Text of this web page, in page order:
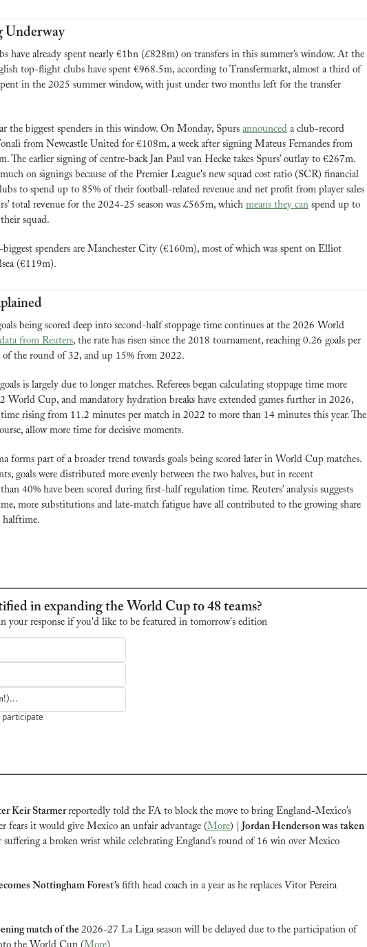
Underway
have already spent nearly €1bn (£828m) on transfers in this summer’s window. At the
top-flight clubs have spent €968.5m, according to Transfermarkt, almost a third of
spent in the 2025 summer window, with just under two months left for the transfer
the biggest spenders in this window. On Monday, Spurs announced a club-record
from Newcastle United for €108m, a week after signing Mateus Fernandes from
The earlier signing of centre-back Jan Paul van Hecke takes Spurs’ outlay to €267m.
on signings because of the Premier League's new squad cost ratio (SCR) financial
to spend up to 85% of their football-related revenue and net profit from player sales
total revenue for the 2024-25 season was £565m, which means they can spend up to
squad.
biggest spenders are Manchester City (€160m), most of which was spent on Elliot
(€119m).
being scored deep into second-half stoppage time continues at the 2026 World
data from Reuters, the rate has risen since the 2018 tournament, reaching 0.26 goals per
of the round of 32, and up 15% from 2022.
is largely due to longer matches. Referees began calculating stoppage time more
World Cup, and mandatory hydration breaks have extended games further in 2026,
time rising from 11.2 minutes per match in 2022 to more than 14 minutes this year. The
allow more time for decisive moments.
forms part of a broader trend towards goals being scored later in World Cup matches.
goals were distributed more evenly between the two halves, but in recent
40% have been scored during first-half regulation time. Reuters’ analysis suggests
more substitutions and late-match fatigue have all contributed to the growing share
halftime.
in expanding the World Cup to 48 teams?
your response if you'd like to be featured in tomorrow's edition
participate
Keir Starmer reportedly told the FA to block the move to bring England-Mexico’s
fears it would give Mexico an unfair advantage (More) |
Jordan Henderson was taken
suffering a broken wrist while celebrating England’s round of 16 win over Mexico
Nottingham Forest’s fifth head coach in a year as he replaces Vitor Pereira
match of the 2026-27 La Liga season will be delayed due to the participation of